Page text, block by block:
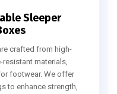
Sleeper
crafted from high-
resistant materials,
footwear. We offer
to enhance strength,